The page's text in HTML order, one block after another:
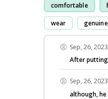
comfortable
wear
Sep, 26, 2023
After putting
Sep, 26, 2023
although,